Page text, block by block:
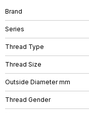
Brand
Series
Thread Type
Thread Size
Outside Diameter mm
Thread Gender